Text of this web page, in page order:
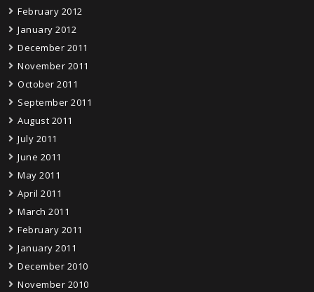
February 2012
January 2012
December 2011
November 2011
October 2011
September 2011
August 2011
July 2011
June 2011
May 2011
April 2011
March 2011
February 2011
January 2011
December 2010
November 2010